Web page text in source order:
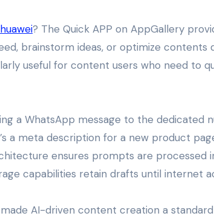
? The Quick APP on AppGallery
brainstorm ideas, or optimize contents
useful for content users who need to
a WhatsApp message to the dedicated
a meta description for a new product
ensures prompts are processed
capabilities retain drafts until internet
AI-driven content creation a